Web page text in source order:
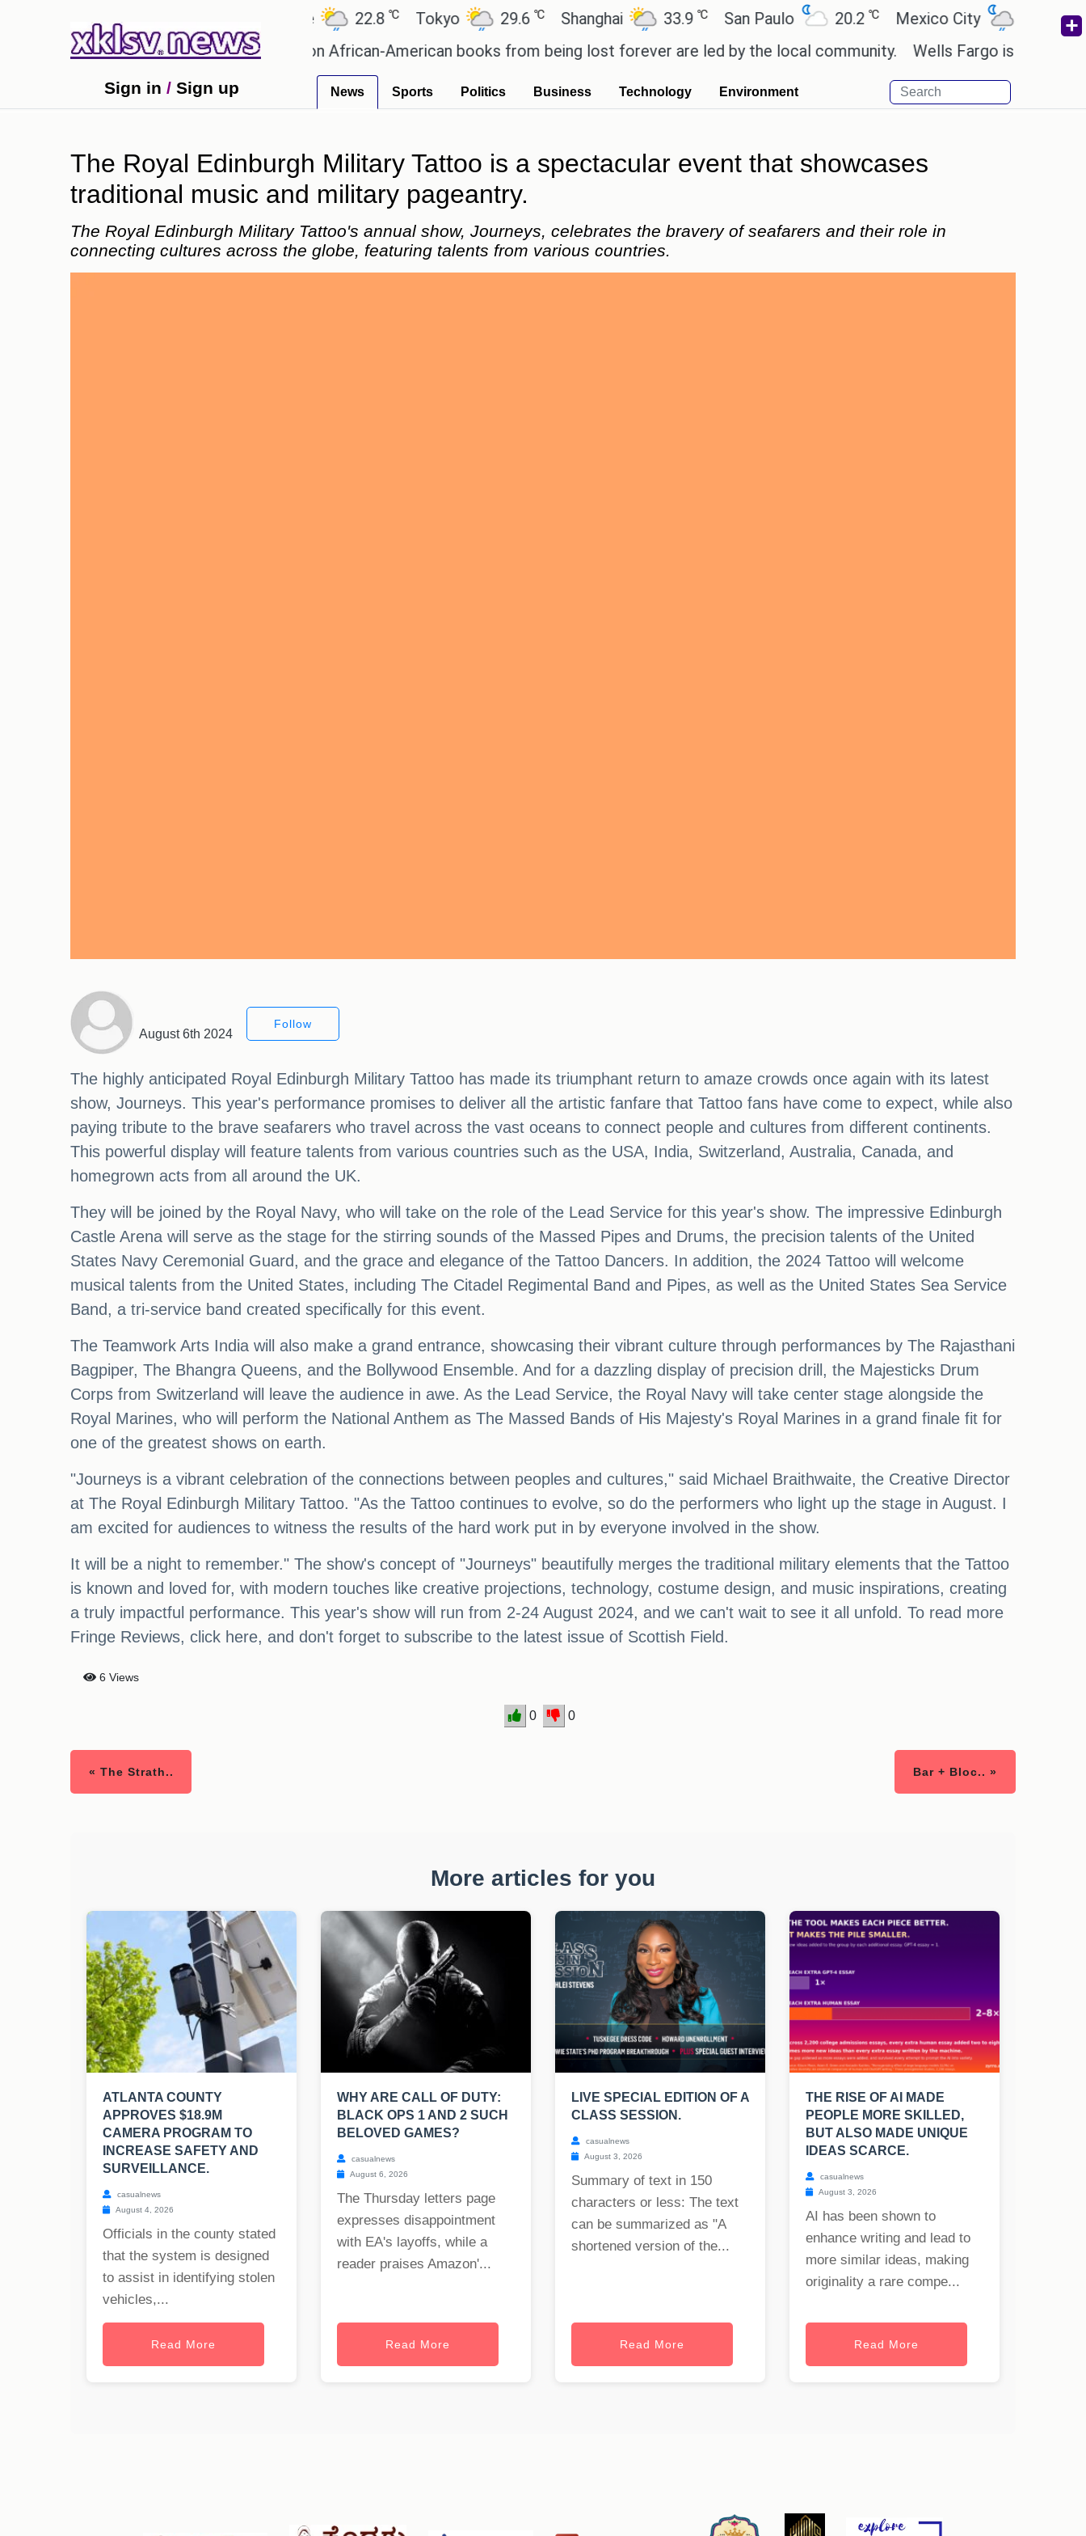
Ahmedabad 22.8℃ Tokyo 29.6℃ Shanghai 33.9℃ San Paulo 20.2℃ Mexico City 19℃
Efforts to preserve one million African-American books from being lost forever are led by the local community. Wells Fargo is implementing
Sign in / Sign up News Sports Politics Business Technology Environment
The Royal Edinburgh Military Tattoo is a spectacular event that showcases
traditional music and military pageantry.
The Royal Edinburgh Military Tattoo's annual show, Journeys, celebrates the bravery of seafarers and their role in
connecting cultures across the globe, featuring talents from various countries.
August 6th 2024
Follow
The highly anticipated Royal Edinburgh Military Tattoo has made its triumphant return to amaze crowds once again with its latest
show, Journeys. This year's performance promises to deliver all the artistic fanfare that Tattoo fans have come to expect, while also
paying tribute to the brave seafarers who travel across the vast oceans to connect people and cultures from different continents.
This powerful display will feature talents from various countries such as the USA, India, Switzerland, Australia, Canada, and
homegrown acts from all around the UK.
They will be joined by the Royal Navy, who will take on the role of the Lead Service for this year's show. The impressive Edinburgh
Castle Arena will serve as the stage for the stirring sounds of the Massed Pipes and Drums, the precision talents of the United
States Navy Ceremonial Guard, and the grace and elegance of the Tattoo Dancers. In addition, the 2024 Tattoo will welcome
musical talents from the United States, including The Citadel Regimental Band and Pipes, as well as the United States Sea Service
Band, a tri-service band created specifically for this event.
The Teamwork Arts India will also make a grand entrance, showcasing their vibrant culture through performances by The Rajasthani
Bagpiper, The Bhangra Queens, and the Bollywood Ensemble. And for a dazzling display of precision drill, the Majesticks Drum
Corps from Switzerland will leave the audience in awe. As the Lead Service, the Royal Navy will take center stage alongside the
Royal Marines, who will perform the National Anthem as The Massed Bands of His Majesty's Royal Marines in a grand finale fit for
one of the greatest shows on earth.
"Journeys is a vibrant celebration of the connections between peoples and cultures," said Michael Braithwaite, the Creative Director
at The Royal Edinburgh Military Tattoo. "As the Tattoo continues to evolve, so do the performers who light up the stage in August. I
am excited for audiences to witness the results of the hard work put in by everyone involved in the show.
It will be a night to remember." The show's concept of "Journeys" beautifully merges the traditional military elements that the Tattoo
is known and loved for, with modern touches like creative projections, technology, costume design, and music inspirations, creating
a truly impactful performance. This year's show will run from 2-24 August 2024, and we can't wait to see it all unfold. To read more
Fringe Reviews, click here, and don't forget to subscribe to the latest issue of Scottish Field.
6 Views
0 0
« The Strath.. Bar + Bloc.. »
More articles for you
ATLANTA COUNTY
APPROVES $18.9M
CAMERA PROGRAM TO
INCREASE SAFETY AND
SURVEILLANCE.
casualnews
August 4, 2026
Officials in the county stated
that the system is designed
to assist in identifying stolen
vehicles,...
Read More
WHY ARE CALL OF DUTY:
BLACK OPS 1 AND 2 SUCH
BELOVED GAMES?
casualnews
August 6, 2026
The Thursday letters page
expresses disappointment
with EA's layoffs, while a
reader praises Amazon'...
Read More
LIVE SPECIAL EDITION OF A
CLASS SESSION.
casualnews
August 3, 2026
Summary of text in 150
characters or less: The text
can be summarized as "A
shortened version of the...
Read More
THE RISE OF AI MADE
PEOPLE MORE SKILLED,
BUT ALSO MADE UNIQUE
IDEAS SCARCE.
casualnews
August 3, 2026
AI has been shown to
enhance writing and lead to
more similar ideas, making
originality a rare compe...
Read More